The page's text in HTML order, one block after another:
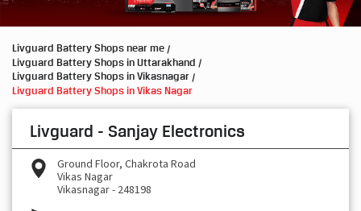
Livguard Battery Shops near me
Livguard Battery Shops in Uttarakhand
Livguard Battery Shops in Vikasnagar
Livguard Battery Shops in Vikas Nagar
Livguard - Sanjay Electronics
Ground Floor, Chakrota Road
Vikas Nagar
Vikasnagar- 248198